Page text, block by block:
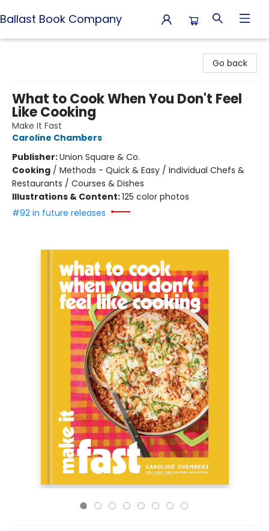
Ballast Book Company
Go back
What to Cook When You Don't Feel
Like Cooking
Make It Fast
Caroline Chambers
Publisher:Union Square & Co.
Cooking / Methods - Quick & Easy / Individual Chefs &
Restaurants / Courses & Dishes
Illustrations & Content:125 color photos
#92 in future releases